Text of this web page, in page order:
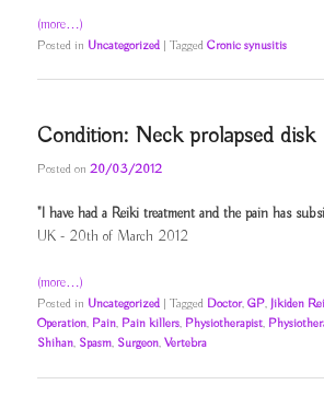
(more…)
Posted in Uncategorized |Tagged Cronic synusitis
Condition: Neck prolapsed disk
Posted on20/03/2012
"I have had a Reiki treatment and the pain has
UK - 20th of March 2012
(more…)
Posted in Uncategorized |Tagged Doctor,GP, Jikiden
Operation, Pain, Pain killers, Physiotherapist,
Shihan, Spasm, Surgeon,Vertebra